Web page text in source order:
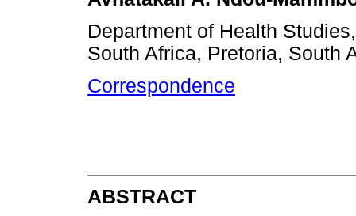
Department of Health
South Africa, Pretoria, South
Correspondence
ABSTRACT